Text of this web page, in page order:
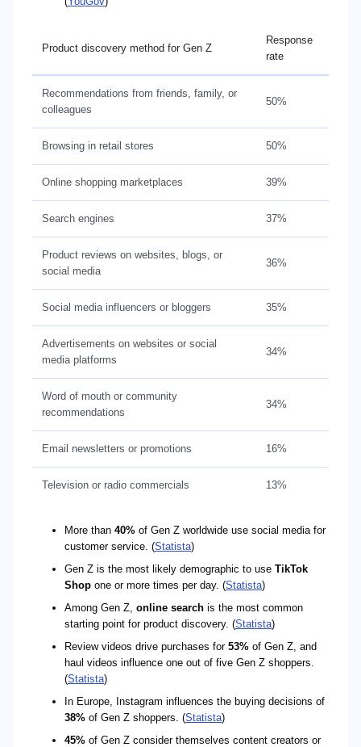
Product discovery method for Gen Z
Response
rate
Recommendations from friends, family, or
colleagues
50%
Browsing in retail stores 50%
Online shopping marketplaces 39%
Search engines 37%
Product reviews on websites, blogs, or
social media
36%
Social media influencers or bloggers 35%
Advertisements on websites or social
media platforms
34%
Word of mouth or community
recommendations
34%
Email newsletters or promotions 16%
Television or radio commercials 13%
More than 40% of Gen Z worldwide use social media for
customer service. (Statista)
Gen Z is the most likely demographic to use TikTok
Shop one or more times per day. (Statista)
Among Gen Z, online search is the most common
starting point for product discovery. (Statista)
Review videos drive purchases for 53% of Gen Z, and
haul videos influence one out of five Gen Z shoppers.
(Statista)
In Europe, Instagram influences the buying decisions of
38% of Gen Z shoppers. (Statista)
45% of Gen Z consider themselves content creators or